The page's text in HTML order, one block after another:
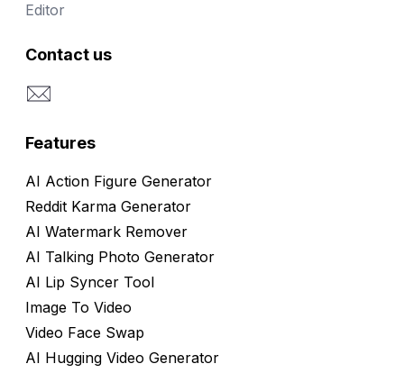
Editor
Contact us
Email
Features
AI Action Figure Generator
Reddit Karma Generator
AI Watermark Remover
AI Talking Photo Generator
AI Lip Syncer Tool
Image To Video
Video Face Swap
AI Hugging Video Generator